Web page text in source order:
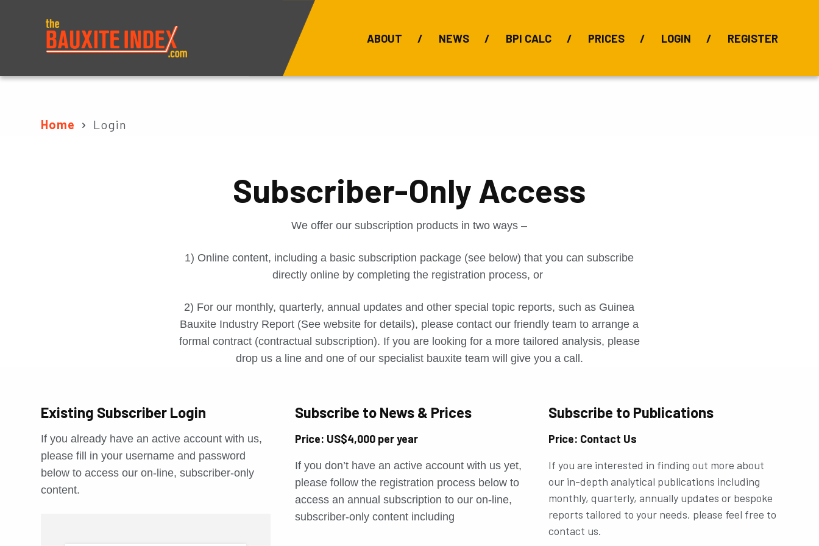
ABOUT NEWS BPI CALC PRICES LOGIN REGISTER
Home Login
Subscriber-Only Access
We offer our subscription products in two ways –
1) Online content, including a basic subscription package (see below) that you can subscribe
directly online by completing the registration process, or
2) For our monthly, quarterly, annual updates and other special topic reports, such as Guinea
Bauxite Industry Report (See website for details), please contact our friendly team to arrange a
formal contract (contractual subscription). If you are looking for a more tailored analysis, please
drop us a line and one of our specialist bauxite team will give you a call.
Existing Subscriber Login
If you already have an active account with us,
please fill in your username and password
below to access our on-line, subscriber-only
content.
Subscribe to News & Prices
Price: US$4,000 per year
If you don’t have an active account with us yet,
please follow the registration process below to
access an annual subscription to our on-line,
subscriber-only content including
Subscribe to Publications
Price: Contact Us
If you are interested in finding out more about
our in-depth analytical publications including
monthly, quarterly, annually updates or bespoke
reports tailored to your needs, please feel free to
contact us.